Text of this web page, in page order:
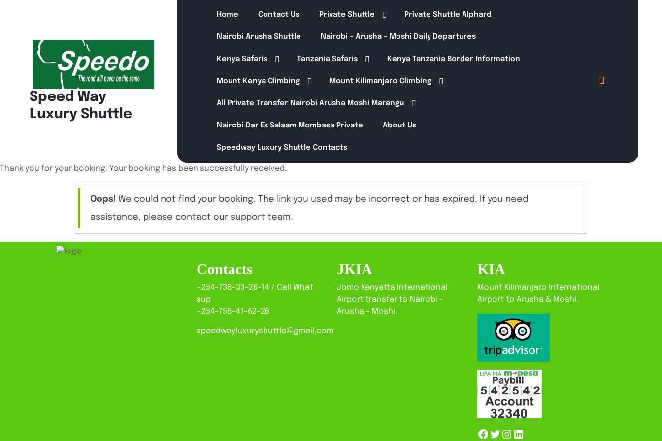
Speed Way
Luxury Shuttle
Home Contact Us Private Shuttle Private Shuttle Alphard
Nairobi Arusha Shuttle Nairobi – Arusha – Moshi Daily Departures
Kenya Safaris Tanzania Safaris Kenya Tanzania Border Information
Mount Kenya Climbing Mount Kilimanjaro Climbing
All Private Transfer Nairobi Arusha Moshi Marangu
Nairobi Dar Es Salaam Mombasa Private About Us
Speedway Luxury Shuttle Contacts
Thank you for your booking. Your booking has been successfully received.
Oops! We could not find your booking. The link you used may be incorrect or has expired. If you need
assistance, please contact our support team.
Contacts
+254-738-33-26-14 / Call What
sup
+254-758-41-62-26
speedwayluxuryshuttle@gmail.com
JKIA
Jomo Kenyatta International
Airport transfer to Nairobi -
Arusha - Moshi.
KIA
Mount Kilimanjaro International
Airport to Arusha & Moshi.
Facebook
Twitter
Instagram
LinkedIn